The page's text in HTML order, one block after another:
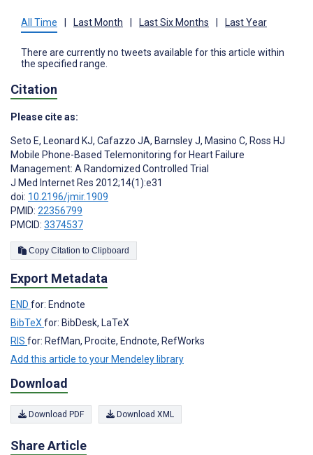
All Time Last Month Last Six Months Last Year
There are currently no tweets available for this article within
the specified range.
Citation
Please cite as:
Seto E, Leonard KJ, Cafazzo JA, Barnsley J, Masino C, Ross HJ
Mobile Phone-Based Telemonitoring for Heart Failure
Management: A Randomized Controlled Trial
J Med Internet Res 2012;14(1):e31
doi: 10.2196/jmir.1909
PMID: 22356799
PMCID: 3374537
Copy Citation to Clipboard
Export Metadata
END for: Endnote
BibTeX for: BibDesk, LaTeX
RIS for: RefMan, Procite, Endnote, RefWorks
Add this article to your Mendeley library
Download
Download PDF Download XML
Share Article